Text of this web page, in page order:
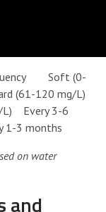
Soft (0-
(61-120 mg/L)
Every 3-6
3 months
on water
and